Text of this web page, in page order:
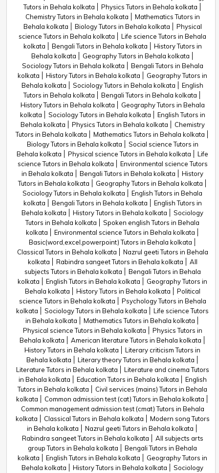
Tutors in Behala kolkata
Physics Tutors in Behala kolkata
Chemistry Tutors in Behala kolkata
Mathematics Tutors in
Behala kolkata
Biology Tutors in Behala kolkata
Physical
science Tutors in Behala kolkata
Life science Tutors in Behala
kolkata
Bengali Tutors in Behala kolkata
History Tutors in
Behala kolkata
Geography Tutors in Behala kolkata
Sociology Tutors in Behala kolkata
Bengali Tutors in Behala
kolkata
History Tutors in Behala kolkata
Geography Tutors in
Behala kolkata
Sociology Tutors in Behala kolkata
English
Tutors in Behala kolkata
Bengali Tutors in Behala kolkata
History Tutors in Behala kolkata
Geography Tutors in Behala
kolkata
Sociology Tutors in Behala kolkata
English Tutors in
Behala kolkata
Physics Tutors in Behala kolkata
Chemistry
Tutors in Behala kolkata
Mathematics Tutors in Behala kolkata
Biology Tutors in Behala kolkata
Social science Tutors in
Behala kolkata
Physical science Tutors in Behala kolkata
Life
science Tutors in Behala kolkata
Environmental science Tutors
in Behala kolkata
Bengali Tutors in Behala kolkata
History
Tutors in Behala kolkata
Geography Tutors in Behala kolkata
Sociology Tutors in Behala kolkata
English Tutors in Behala
kolkata
Bengali Tutors in Behala kolkata
English Tutors in
Behala kolkata
History Tutors in Behala kolkata
Sociology
Tutors in Behala kolkata
Spoken english Tutors in Behala
kolkata
Environmental science Tutors in Behala kolkata
Basic(word,excel,powerpoint) Tutors in Behala kolkata
Classical Tutors in Behala kolkata
Nazrul geeti Tutors in Behala
kolkata
Rabindra sangeet Tutors in Behala kolkata
All
subjects Tutors in Behala kolkata
Bengali Tutors in Behala
kolkata
English Tutors in Behala kolkata
Geography Tutors in
Behala kolkata
History Tutors in Behala kolkata
Political
science Tutors in Behala kolkata
Psychology Tutors in Behala
kolkata
Sociology Tutors in Behala kolkata
Life science Tutors
in Behala kolkata
Mathematics Tutors in Behala kolkata
Physical science Tutors in Behala kolkata
Physics Tutors in
Behala kolkata
American literature Tutors in Behala kolkata
History Tutors in Behala kolkata
Literary criticism Tutors in
Behala kolkata
Literary theory Tutors in Behala kolkata
Literature Tutors in Behala kolkata
Literature and cinema Tutors
in Behala kolkata
Education Tutors in Behala kolkata
English
Tutors in Behala kolkata
Civil services (mains) Tutors in Behala
kolkata
Common admission test (cat) Tutors in Behala kolkata
Common management admission test (cmat) Tutors in Behala
kolkata
Classical Tutors in Behala kolkata
Modern song Tutors
in Behala kolkata
Nazrul geeti Tutors in Behala kolkata
Rabindra sangeet Tutors in Behala kolkata
All subjects arts
group Tutors in Behala kolkata
Bengali Tutors in Behala
kolkata
English Tutors in Behala kolkata
Geography Tutors in
Behala kolkata
History Tutors in Behala kolkata
Sociology